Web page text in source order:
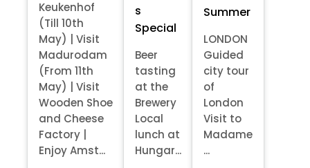
Keukenhof
(Till 10th
May) | Visit
Madurodam
(From 11th
May) | Visit
Wooden Shoe
and Cheese
Factory |
Enjoy Amst...
s
Special
Beer
tasting
at the
Brewery
Local
lunch at
Hungar...
Summer
LONDON
Guided
city tour
of
London
Visit to
Madame
...